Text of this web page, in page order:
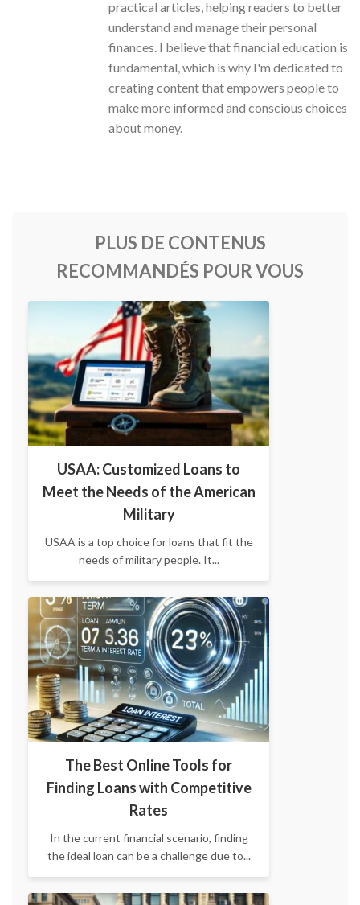
practical articles, helping readers to better
understand and manage their personal
finances. I believe that financial education is
fundamental, which is why I'm dedicated to
creating content that empowers people to
make more informed and conscious choices
about money.
PLUS DE CONTENUS
RECOMMANDÉS POUR VOUS
USAA: Customized Loans to
Meet the Needs of the American
Military
USAA is a top choice for loans that fit the
needs of military people. It...
The Best Online Tools for
Finding Loans with Competitive
Rates
​In the current financial scenario, finding
the ideal loan can be a challenge due to...